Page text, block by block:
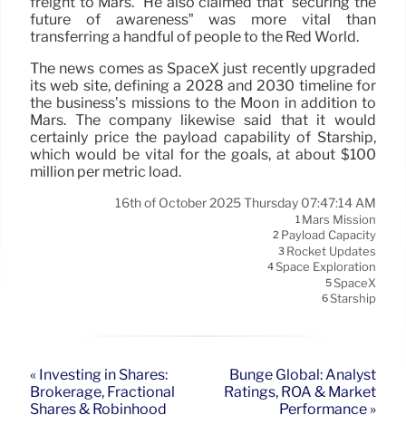
future of awareness” was more vital than
transferring a handful of people to the Red World.
The news comes as SpaceX just recently upgraded
its web site, defining a 2028 and 2030 timeline for
the business’s missions to the Moon in addition to
Mars. The company likewise said that it would
certainly price the payload capability of Starship,
which would be vital for the goals, at about $100
million per metric load.
16th of October 2025 Thursday 07:47:14 AM
1 Mars Mission
2 Payload Capacity
3 Rocket Updates
4Space Exploration
5SpaceX
6Starship
« Investing in Shares:
Brokerage, Fractional
Shares & Robinhood
Bunge Global: Analyst
Ratings, ROA & Market
Performance »